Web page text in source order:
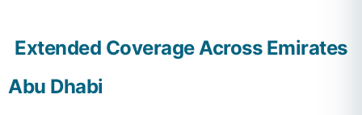
Extended Coverage Across Emirates
Abu Dhabi